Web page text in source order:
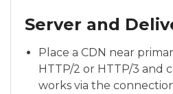
Server and
Place a CDN near
HTTP/2 or HTTP/3 and
works via the